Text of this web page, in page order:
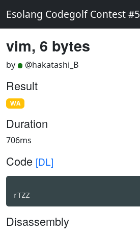
Esolang Codegolf Contest #5
vim, 6 bytes
by @hakatashi_B
Result
WA
Duration
706ms
Code [DL]
rTZZ
Disassembly